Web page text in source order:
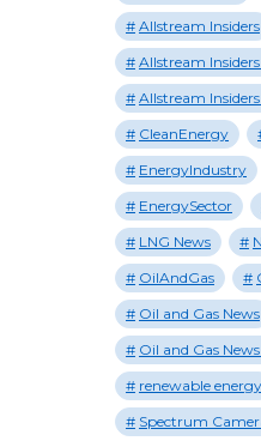
Allstream Insiders
Allstream
Allstream
CleanEnergy
EnergyIndustry
EnergySector
LNG News
OilAndGas
Oil and Gas News
Oil and Gas
renewable energy
Spectrum